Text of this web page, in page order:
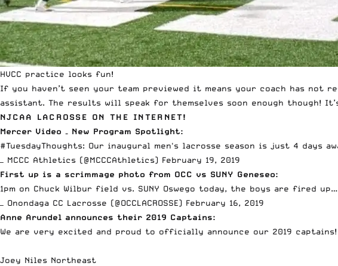
HVCC practice looks fun!
If you haven’t seen your team previewed it means your coach has not
assistant. The results will speak for themselves soon enough though!
NJCAA LACROSSE ON THE INTERNET!
Mercer Video – New Program Spotlight:
#TuesdayThoughts: Our inaugural men's lacrosse season is just 4 days
— MCCC Athletics (@MCCCAthletics) February 19, 2019
First up is a scrimmage photo from OCC vs SUNY Geneseo:
1pm on Chuck Wilbur field vs. SUNY Oswego today, the boys are fired
— Onondaga CC Lacrosse (@OCCLACROSSE) February 16, 2019
Anne Arundel announces their 2019 Captains:
We are very excited and proud to officially announce our 2019 captains!
Joey Niles Northeast